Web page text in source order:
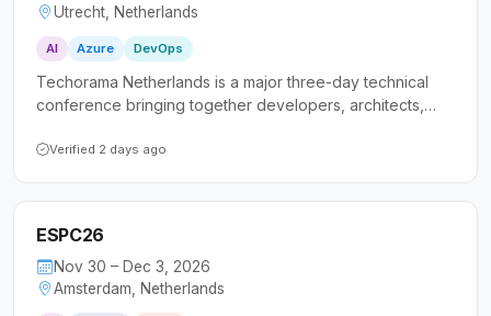
Utrecht, Netherlands
AI Azure DevOps
Techorama Netherlands is a major three-day technical
conference bringing together developers, architects,
technologies. The event emphasizes practical,
Verified 2 days ago
ESPC26
Nov 30 – Dec 3, 2026
Amsterdam, Netherlands